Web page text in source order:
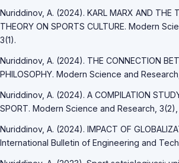
Nuriddinov, A. (2024). KARL MARX AND THE
THEORY ON SPORTS CULTURE. Modern
3(1).
Nuriddinov, A. (2024). THE CONNECTION
PHILOSOPHY. Modern Science and
Nuriddinov, A. (2024). A COMPILATION
SPORT. Modern Science and Research,
Nuriddinov, A. (2024). IMPACT OF
International Bulletin of Engineering and